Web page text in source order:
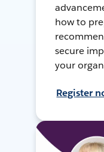
how to
secure
your
Register